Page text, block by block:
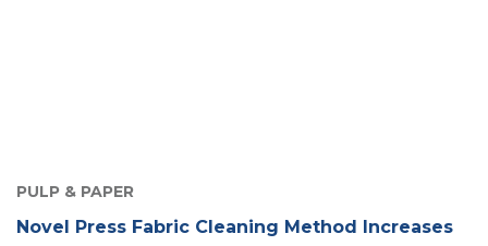
PULP & PAPER
Novel Press Fabric Cleaning Method Increases